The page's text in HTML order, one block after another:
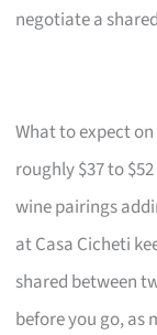
negotiate a
What to expect
roughly $37 to
wine pairings
at Casa Cicheti
shared between
before you go, as